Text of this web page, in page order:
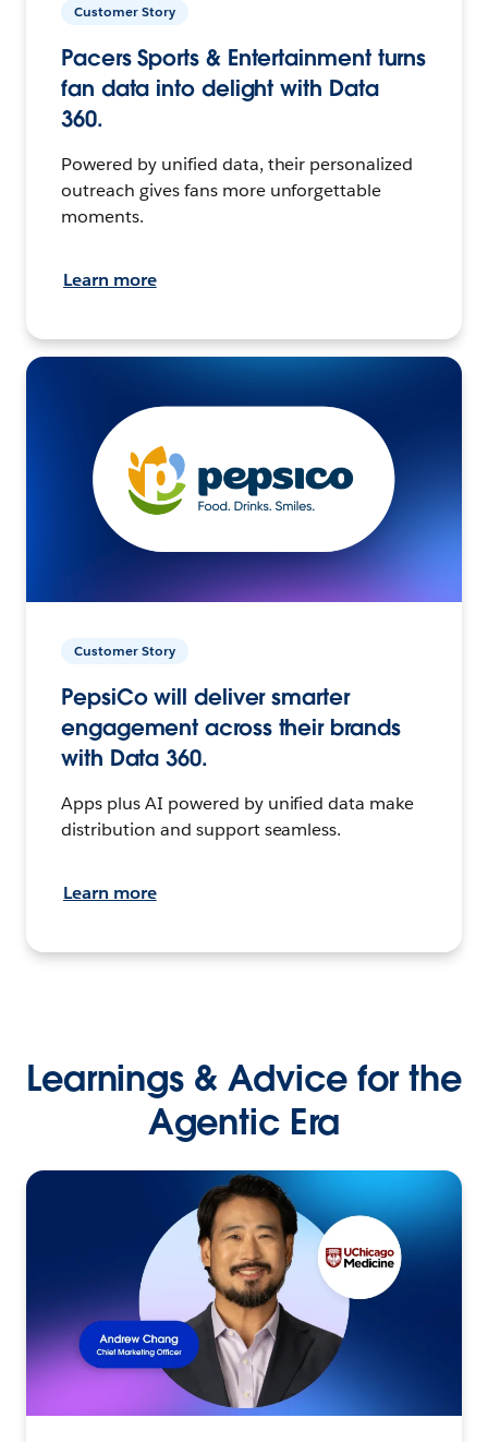
Customer Story
Pacers Sports & Entertainment turns
fan data into delight with Data
360.
Powered by unified data, their personalized
outreach gives fans more unforgettable
moments.
Learn more
Customer Story
PepsiCo will deliver smarter
engagement across their brands
with Data 360.
Apps plus AI powered by unified data make
distribution and support seamless.
Learn more
Learnings & Advice for the
Agentic Era